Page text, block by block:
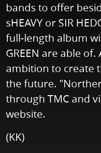
bands to offer
sHEAVY or SIR
full-length album
GREEN are able
ambition to create
the future.
through TMC and
website.
(KK)